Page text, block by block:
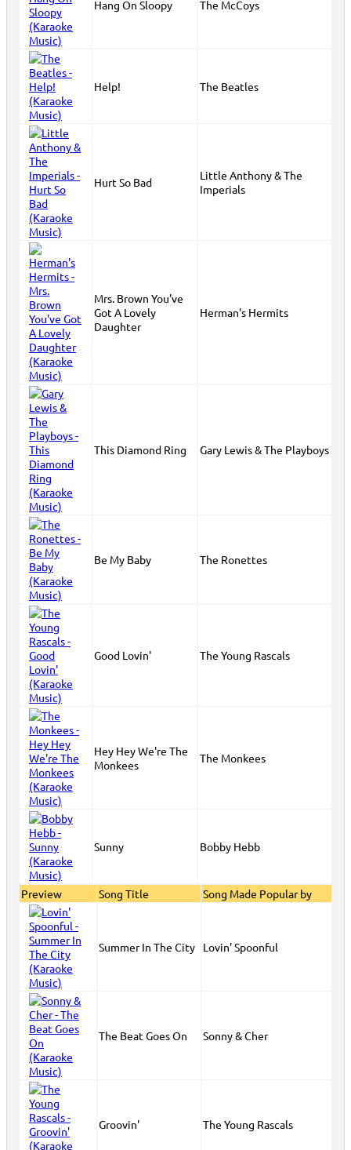
Hang On Sloopy The McCoys
Help! The Beatles
Hurt So Bad
Little Anthony & The
Imperials
Mrs. Brown You've
Got A Lovely
Daughter
Herman's Hermits
This Diamond Ring Gary Lewis & The Playboys
Be My Baby The Ronettes
Good Lovin' The Young Rascals
Hey Hey We're The
Monkees
The Monkees
Sunny Bobby Hebb
Preview Song Title Song Made Popular by
Summer In The City Lovin' Spoonful
The Beat Goes On Sonny & Cher
Groovin' The Young Rascals